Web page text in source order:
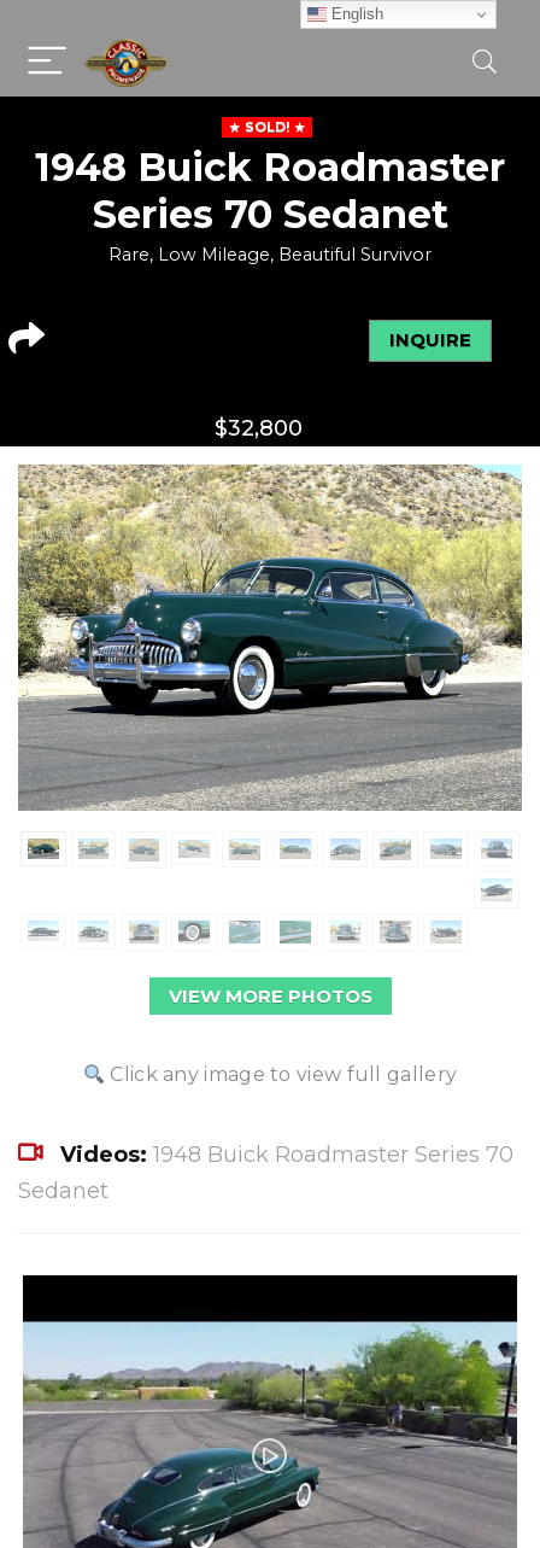
SOLD!
1948 Buick Roadmaster
Series 70 Sedanet
Rare, Low Mileage, Beautiful Survivor
INQUIRE
$32,800
VIEW MORE PHOTOS
Click any image to view full gallery
Videos: 1948 Buick Roadmaster Series 70
Sedanet
English